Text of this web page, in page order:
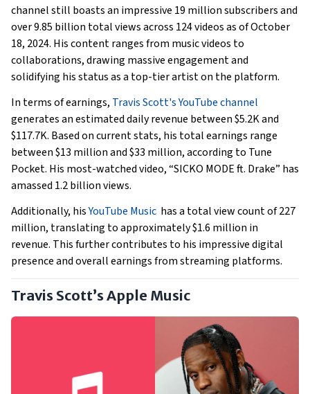
channel still boasts an impressive 19 million subscribers and
over 9.85 billion total views across 124 videos as of October
18, 2024. His content ranges from music videos to
collaborations, drawing massive engagement and
solidifying his status as a top-tier artist on the platform.
In terms of earnings, Travis Scott's YouTube channel
generates an estimated daily revenue between $5.2K and
$117.7K. Based on current stats, his total earnings range
between $13 million and $33 million, according to Tune
Pocket. His most-watched video, “SICKO MODE ft. Drake” has
amassed 1.2 billion views.
Additionally, hisYouTube Music has a total view count of 227
million, translating to approximately $1.6 million in
revenue. This further contributes to his impressive digital
presence and overall earnings from streaming platforms.
Travis Scott’s Apple Music